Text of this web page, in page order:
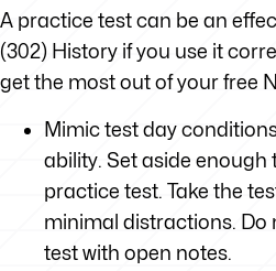
A practice test can be an
(302) History if you use it
get the most out of your free
Mimic test day
ability. Set aside enough
practice test. Take the
minimal distractions. Do
test with open notes.